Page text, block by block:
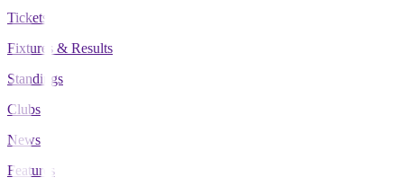
Tickets
Fixtures & Results
Standings
Clubs
News
Features